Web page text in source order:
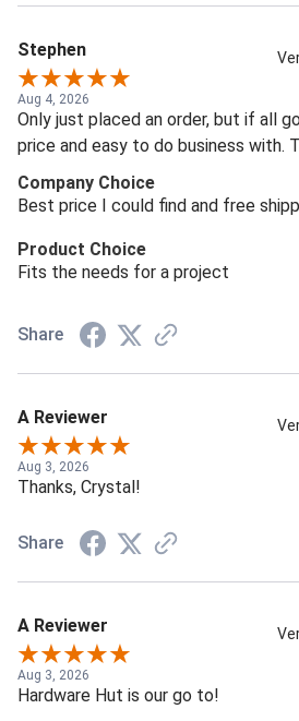
Stephen
Aug 4, 2026
Only just placed an order, but if all
price and easy to do business with.
Company Choice
Best price I could find and free
Product Choice
Fits the needs for a project
Share
A Reviewer
Aug 3, 2026
Thanks, Crystal!
Share
A Reviewer
Aug 3, 2026
Hardware Hut is our go to!